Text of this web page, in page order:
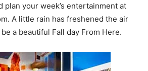
plan your week’s entertainment at
A little rain has freshened the air
a beautiful Fall day From Here.